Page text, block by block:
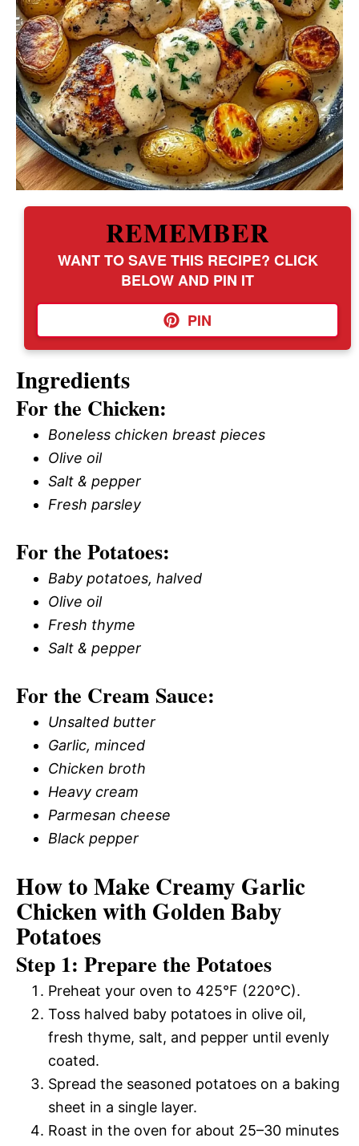
REMEMBER
WANT TO SAVE THIS RECIPE? CLICK
BELOW AND PIN IT
PIN
Ingredients
For the Chicken:
Boneless chicken breast pieces
Olive oil
Salt & pepper
Fresh parsley
For the Potatoes:
Baby potatoes, halved
Olive oil
Fresh thyme
Salt & pepper
For the Cream Sauce:
Unsalted butter
Garlic, minced
Chicken broth
Heavy cream
Parmesan cheese
Black pepper
How to Make Creamy Garlic
Chicken with Golden Baby
Potatoes
Step 1: Prepare the Potatoes
Preheat your oven to 425°F (220°C).
Toss halved baby potatoes in olive oil,
fresh thyme, salt, and pepper until evenly
coated.
Spread the seasoned potatoes on a baking
sheet in a single layer.
Roast in the oven for about 25–30 minutes